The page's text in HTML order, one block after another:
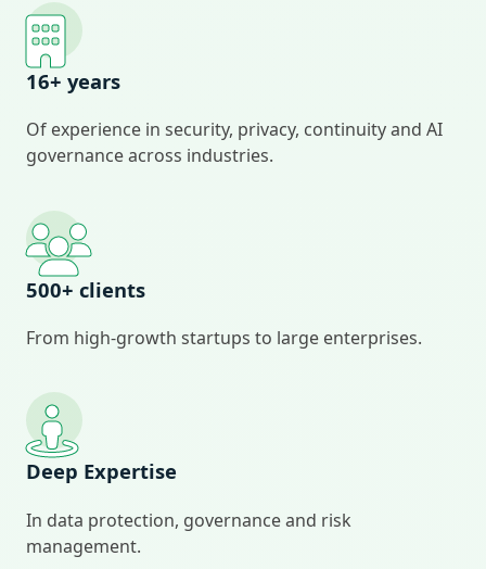
16+ years
Of experience in security, privacy, continuity and AI
governance across industries.
500+ clients
From high‑growth startups to large enterprises.
Deep Expertise
In data protection, governance and risk
management.